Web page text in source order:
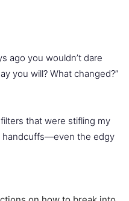
ago you wouldn’t dare
you will? What changed?”
that were stifling my
handcuffs—even the edgy